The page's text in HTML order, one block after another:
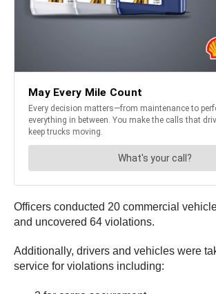
Officers conducted 20 commercial
and uncovered 64 violations.
Additionally, drivers and vehicles were
service for violations including: